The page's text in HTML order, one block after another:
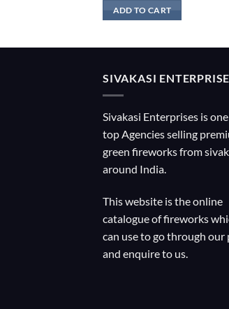
ADD TO CART
SIVAKASI
Sivakasi Enterprises is
top Agencies selling
green fireworks from
around India.
This website is the online
catalogue of fireworks
can use to go through our
and enquire to us.